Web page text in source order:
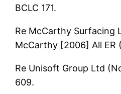
BCLC 171.
Re McCarthy Surfacing
McCarthy [2006] All ER
Re Unisoft Group Ltd
609.